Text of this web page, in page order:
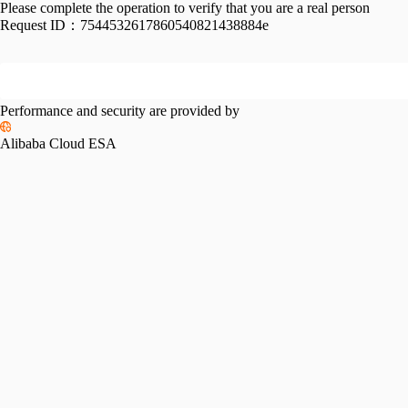
Please complete the operation to verify that you are a real person
Request ID： 7544532617860540821438884e
Performance and security are provided by
Alibaba Cloud ESA